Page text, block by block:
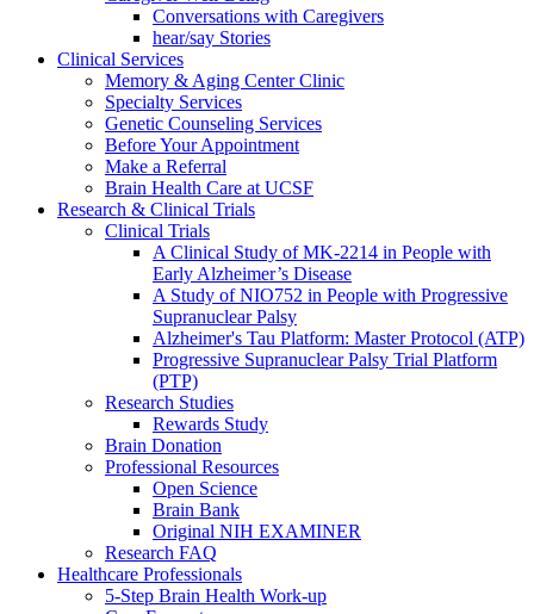
Conversations with Caregivers
hear/say Stories
Clinical Services
Memory & Aging Center Clinic
Specialty Services
Genetic Counseling Services
Before Your Appointment
Make a Referral
Brain Health Care at UCSF
Research & Clinical Trials
Clinical Trials
A Clinical Study of MK-2214 in People with
Early Alzheimer’s Disease
A Study of NIO752 in People with Progressive
Supranuclear Palsy
Alzheimer's Tau Platform: Master Protocol (ATP)
Progressive Supranuclear Palsy Trial Platform
(PTP)
Research Studies
Rewards Study
Brain Donation
Professional Resources
Open Science
Brain Bank
Original NIH EXAMINER
Research FAQ
Healthcare Professionals
5-Step Brain Health Work-up